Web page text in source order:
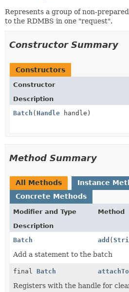
Represents a group of non-
to the RDMBS in one "request".
Constructor Summary
Constructors
Constructor
Description
Batch ( Handle handle)
Method Summary
All Methods
Instance
Concrete Methods
Modifier and Type
Method
Description
Batch
add (
Add a statement to the batch
final Batch
Registers with the handle for